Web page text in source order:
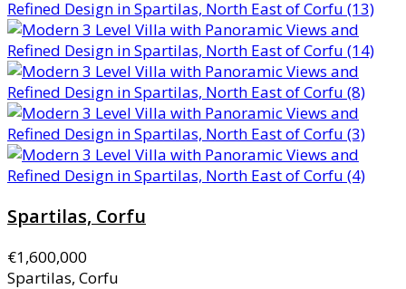
Spartilas, Corfu
€1,600,000
Spartilas, Corfu